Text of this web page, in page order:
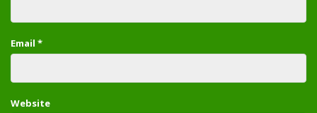
Email *
Website